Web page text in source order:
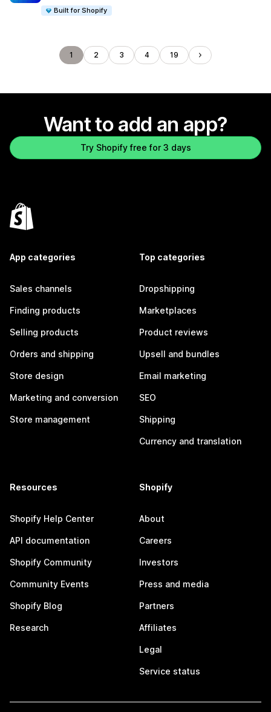
Built for Shopify
1 2 3 4 19
Want to add an app?
Try Shopify free for 3 days
App categories
Sales channels
Finding products
Selling products
Orders and shipping
Store design
Marketing and conversion
Store management
Top categories
Dropshipping
Marketplaces
Product reviews
Upsell and bundles
Email marketing
SEO
Shipping
Currency and translation
Resources
Shopify Help Center
API documentation
Shopify Community
Community Events
Shopify Blog
Research
Shopify
About
Careers
Investors
Press and media
Partners
Affiliates
Legal
Service status